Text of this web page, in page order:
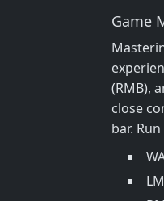
Game
(RMB),
close
bar.